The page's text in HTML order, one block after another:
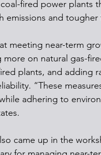
fired power plants
emissions and tougher
meeting near-term
more on natural gas-
plants, and adding
“These
adhering to
came up in the